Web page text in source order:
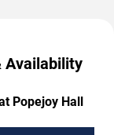
Availability
Popejoy Hall